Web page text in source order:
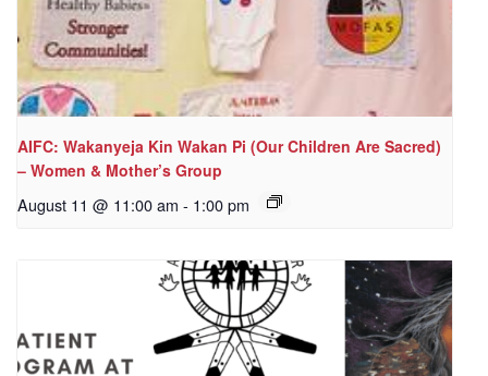
AIFC: Wakanyeja Kin Wakan Pi (Our Children Are Sacred)
– Women & Mother’s Group
August 11 @ 11:00 am - 1:00 pm